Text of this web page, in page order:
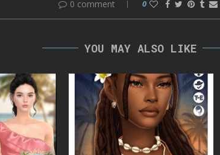
0 comment 0
YOU MAY ALSO LIKE